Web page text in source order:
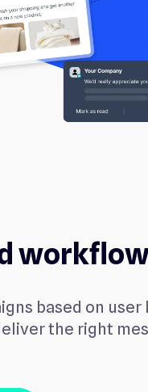
based on user
the right